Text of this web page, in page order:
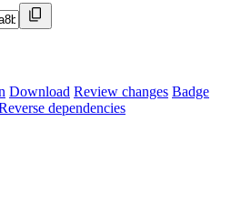
Download Review changes Badge
dependencies